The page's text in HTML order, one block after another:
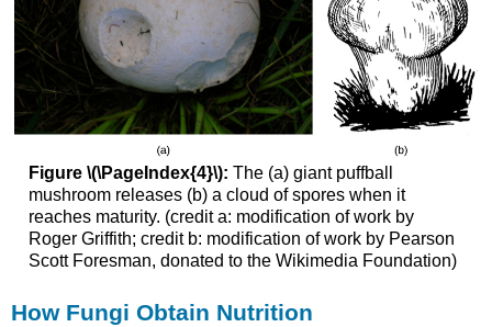
Figure \(\PageIndex{4}\): The (a) giant puffball
mushroom releases (b) a cloud of spores when it
reaches maturity. (credit a: modification of work by
Roger Griffith; credit b: modification of work by Pearson
Scott Foresman, donated to the Wikimedia Foundation)
How Fungi Obtain Nutrition